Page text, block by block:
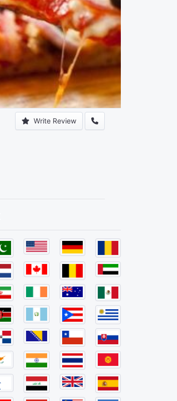
Write Review